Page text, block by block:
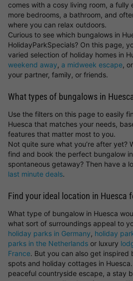
comes with a cosy living room, a
more bedrooms, a bathroom, and
where you can relax outdoors.
Curious to see which bungalows in
HolidayParkSpecials? On this page,
varied selection of holiday homes in
weekend away, a midweek escape, or
your partner, family, or friends.
What types of bungalows in
Use the filters on this page to easily
Huesca that matches your needs,
features that matter most to you.
Not quite sure what you’re after yet?
find and book the perfect bungalow
spontaneous getaway? Then have a
last minute deals.
Find your ideal location in Huesca
What type of bungalow in Huesca
what sort of surroundings appeal to
holiday parks in Germany, holiday
parks in the Netherlands or luxury
France. But you can also get inspired
spots and holiday cottages in
peaceful countryside escape, a stay